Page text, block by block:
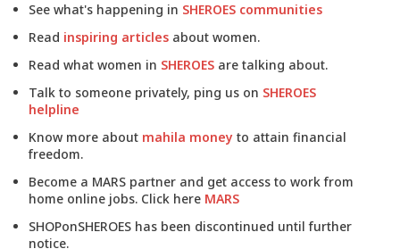
See what's happening in SHEROES communities
Read inspiring articles about women.
Read what women in SHEROES are talking about.
Talk to someone privately, ping us on SHEROES
helpline
Know more about mahila money to attain financial
freedom.
Become a MARS partner and get access to work from
home online jobs. Click here MARS
SHOPonSHEROES has been discontinued until further
notice.